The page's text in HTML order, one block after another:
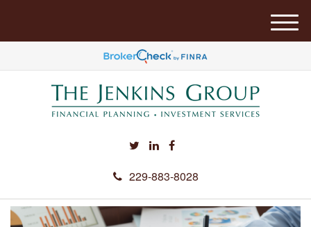
229-883-8028
M
e
u